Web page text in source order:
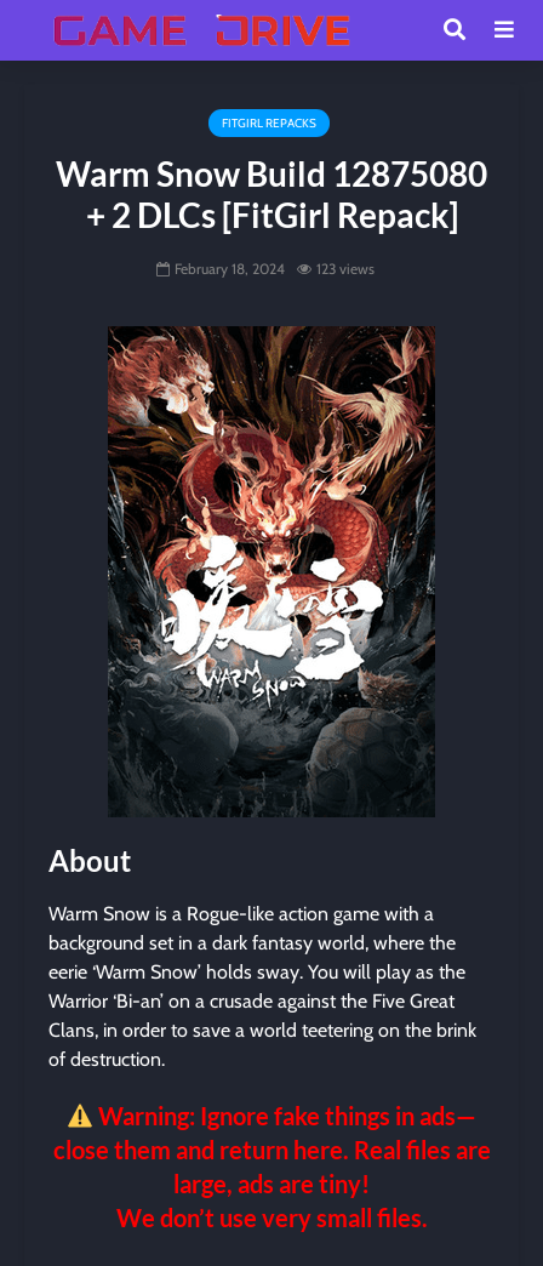
FITGIRL REPACKS
Warm Snow Build 12875080
+ 2 DLCs [FitGirl Repack]
February 18, 2024 123 views
About
Warm Snow is a Rogue-like action game with a
background set in a dark fantasy world, where the
eerie ‘Warm Snow’ holds sway. You will play as the
Warrior ‘Bi-an’ on a crusade against the Five Great
Clans, in order to save a world teetering on the brink
of destruction.
Warning: Ignore fake things in ads—
close them and return here. Real files are
large, ads are tiny!
We don’t use very small files.